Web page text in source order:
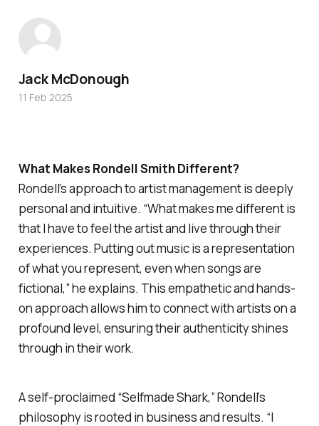
What Makes Rondell Smith Different?
Rondell’s approach to artist management is deeply
personal and intuitive. “What makes me different is
that I have to feel the artist and live through their
experiences. Putting out music is a representation
of what you represent, even when songs are
fictional,” he explains. This empathetic and hands-
on approach allows him to connect with artists on a
profound level, ensuring their authenticity shines
through in their work.
A self-proclaimed “Selfmade Shark,” Rondell’s
philosophy is rooted in business and results. “I
Jack McDonough
11 Feb 2025